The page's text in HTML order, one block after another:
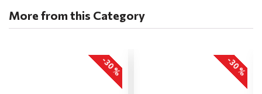
More from this Category
-30 % -30 %